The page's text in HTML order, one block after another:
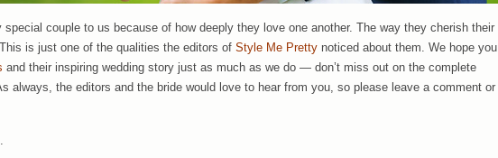
couple to us because of how deeply they love one another. The way they cherish their
is just one of the qualities the editors of Style Me Pretty noticed about them. We hope you
and their inspiring wedding story just as much as we do — don’t miss out on the complete
always, the editors and the bride would love to hear from you, so please leave a comment or
.